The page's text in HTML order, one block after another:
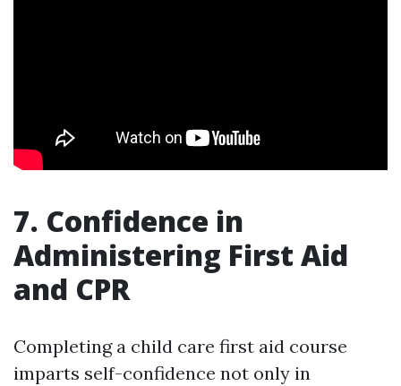
7. Confidence in
Administering First Aid
and CPR
Completing a child care first aid course
imparts self-confidence not only in